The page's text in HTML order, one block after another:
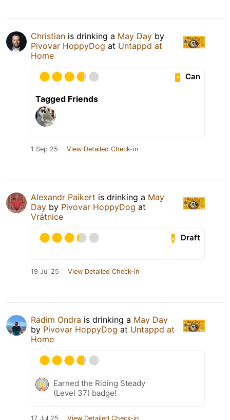
Christian is drinking a May Day by
Pivovar HoppyDog at Untappd at
Home
Can
Tagged Friends
1 Sep 25 View Detailed Check-in
Alexandr Paikert is drinking a May
Day by Pivovar HoppyDog at
Vrátnice
Draft
19 Jul 25 View Detailed Check-in
Radim Ondra is drinking a May Day
by Pivovar HoppyDog at Untappd at
Home
Earned the Riding Steady
(Level 37) badge!
17 Jul 25 View Detailed Check-in